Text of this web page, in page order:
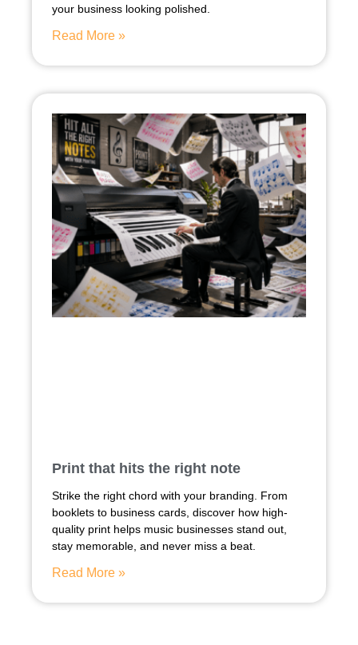
your business looking polished.
Read More »
Print that hits the right note
Strike the right chord with your branding. From
booklets to business cards, discover how high-
quality print helps music businesses stand out,
stay memorable, and never miss a beat.
Read More »